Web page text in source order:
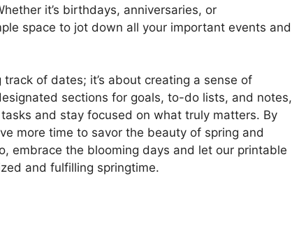
it’s birthdays, anniversaries, or
space to jot down all your important events and
of dates; it’s about creating a sense of
sections for goals, to-do lists, and notes,
and stay focused on what truly matters. By
more time to savor the beauty of spring and
embrace the blooming days and let our printable
and fulfilling springtime.